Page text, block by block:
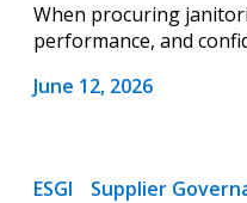
When procuring
performance, and
June 12, 2026
ESGI Supplier